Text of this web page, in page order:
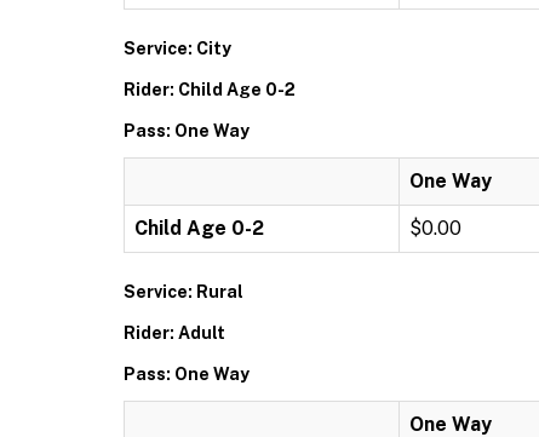
Service: City
Rider: Child Age 0-2
Pass: One Way
One Way
Child Age 0-2 $0.00
Service: Rural
Rider: Adult
Pass: One Way
One Way